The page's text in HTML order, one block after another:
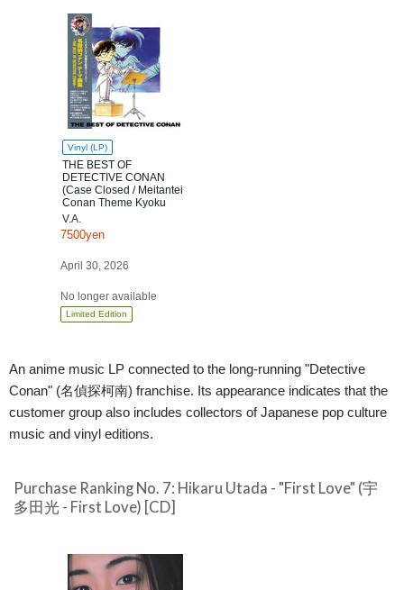
Vinyl (LP)
THE BEST OF
DETECTIVE CONAN
(Case Closed / Meitantei
Conan Theme Kyoku
Shu) [Scheduled to Ship
after Apr. 30th] [Limited
Edition]
V.A.
7500yen
April 30, 2026
No longer available
Limited Edition
An anime music LP connected to the long-running "Detective
Conan" (名偵探柯南) franchise. Its appearance indicates that the
customer group also includes collectors of Japanese pop culture
music and vinyl editions.
Purchase Ranking No. 7: Hikaru Utada - "First Love" (宇
多田光 - First Love) [CD]